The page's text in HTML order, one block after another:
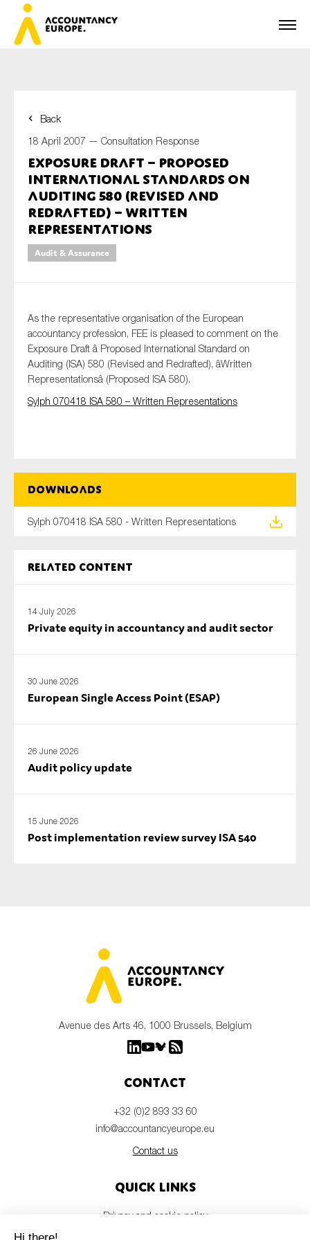
Back
18 April 2007 — Consultation Response
Exposure Draft – Proposed
International Standards on
Auditing 580 (Revised and
Redrafted) – Written
Representations
Audit & Assurance
As the representative organisation of the European
accountancy profession, FEE is pleased to comment on the
Exposure Draft â Proposed International Standard on
Auditing (ISA) 580 (Revised and Redrafted), âWritten
Representationsâ (Proposed ISA 580).
Sylph 070418 ISA 580 – Written Representations
Downloads
Sylph 070418 ISA 580 - Written Representations
Related content
14 July 2026
Private equity in accountancy and audit sector
30 June 2026
European Single Access Point (ESAP)
26 June 2026
Audit policy update
15 June 2026
Post implementation review survey ISA 540
First name*
Last name*
E-mail*
Type of organisation
On which topics would you like to receive news?
Audit & Assurance
Financial services
Reporting
SMEs
Technology
Avenue des Arts 46, 1000 Brussels, Belgium
Contact
+32 (0)2 893 33 60
info@accountancyeurope.eu
Contact us
Quick links
Privacy and cookie policy